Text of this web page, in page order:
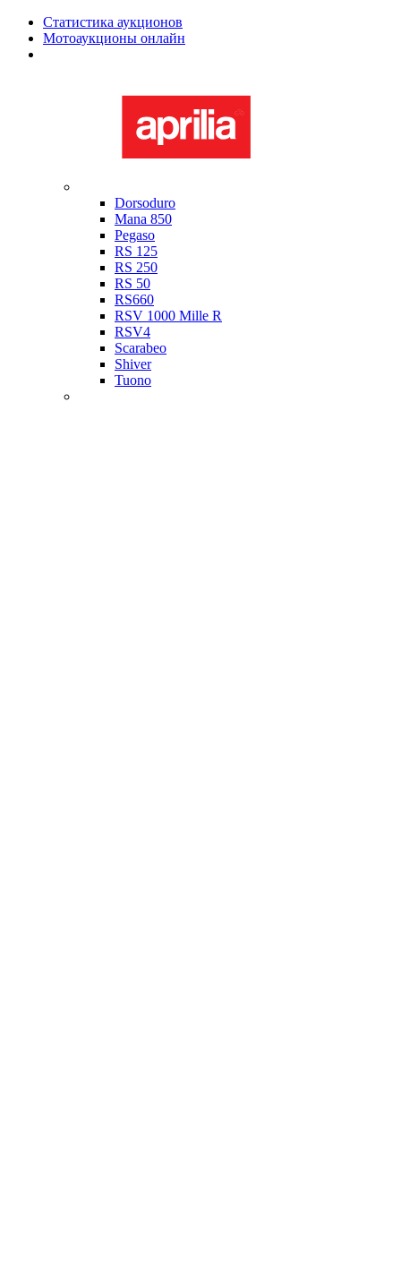
Статистика аукционов
Мотоаукционы онлайн
Dorsoduro
Mana 850
Pegaso
RS 125
RS 250
RS 50
RS660
RSV 1000 Mille R
RSV4
Scarabeo
Shiver
Tuono